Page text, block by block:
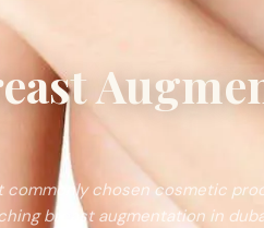
commonly chosen cosmetic
breast augmentation in